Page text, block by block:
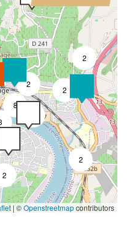
2
2
2
2
2
8
| ©Openstreetmapcontributors